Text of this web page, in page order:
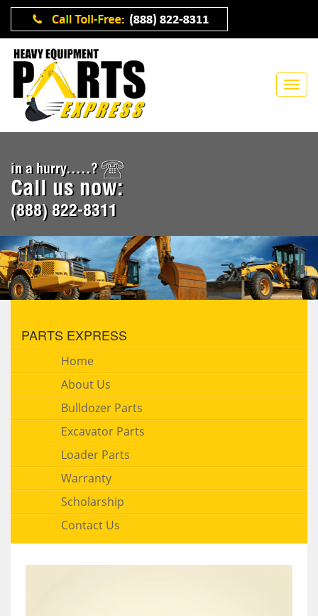
in a hurry.....?
Call us now:
(888) 822-8311
PARTS EXPRESS
Home
About Us
Bulldozer Parts
Excavator Parts
Loader Parts
Warranty
Scholarship
Contact Us